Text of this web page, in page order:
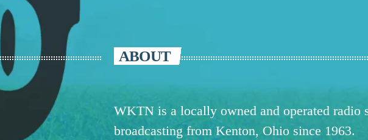
ABOUT
WKTN is a locally owned and operated radio
broadcasting from Kenton, Ohio since 1963.